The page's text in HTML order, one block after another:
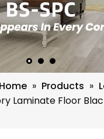
Home » Products »
Laminate Floor